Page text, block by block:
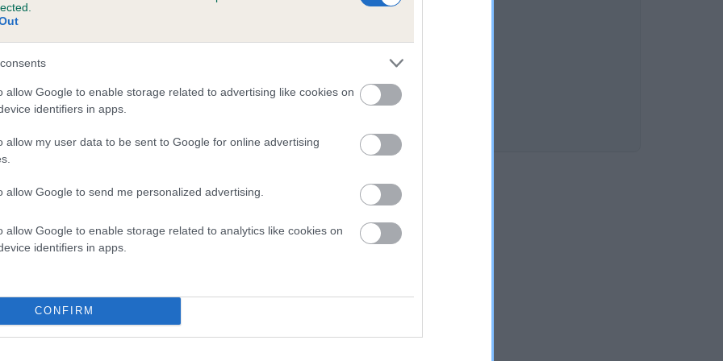
allow Google to enable storage related to advertising like cookies on
identifiers in apps.
allow my user data to be sent to Google for online advertising
allow Google to send me personalized advertising.
allow Google to enable storage related to analytics like cookies on
identifiers in apps.
CONFIRM
SIMON is 0.0%